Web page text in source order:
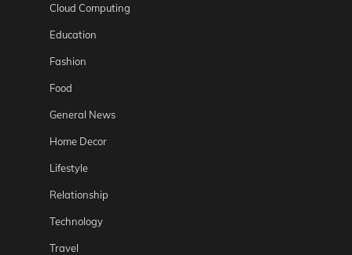
Cloud Computing
Education
Fashion
Food
General News
Home Decor
Lifestyle
Relationship
Technology
Travel